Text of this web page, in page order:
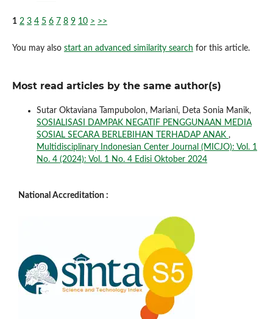
1 2 3 4 5 6 7 8 9 10 > >>
You may also start an advanced similarity search for this article.
Most read articles by the same author(s)
Sutar Oktaviana Tampubolon, Mariani, Deta Sonia Manik,
SOSIALISASI DAMPAK NEGATIF PENGGUNAAN MEDIA
SOSIAL SECARA BERLEBIHAN TERHADAP ANAK ,
Multidisciplinary Indonesian Center Journal (MICJO): Vol. 1
No. 4 (2024): Vol. 1 No. 4 Edisi Oktober 2024
National Accreditation :